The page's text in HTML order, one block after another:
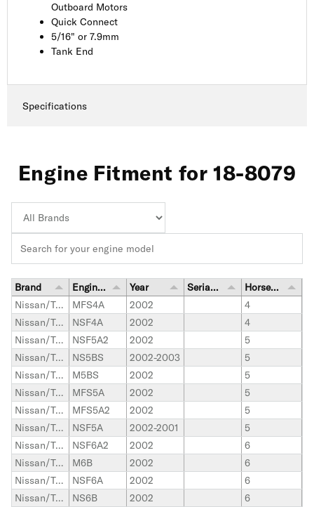
Outboard Motors
Quick Connect
5/16" or 7.9mm
Tank End
Specifications
Engine Fitment for 18-8079
Brand Engine Model Year Serial Number Range
Horsepower
Nissan/Tohatsu Outboard
MFS4A 2002
4
Nissan/Tohatsu Outboard
NSF4A 2002
4
Nissan/Tohatsu Outboard
NSF5A2 2002
5
Nissan/Tohatsu Outboard
NS5BS 2002-2003
5
Nissan/Tohatsu Outboard
M5BS 2002
5
Nissan/Tohatsu Outboard
MFS5A 2002
5
Nissan/Tohatsu Outboard
MFS5A2 2002
5
Nissan/Tohatsu Outboard
NSF5A 2002-2001
5
Nissan/Tohatsu Outboard
NSF6A2 2002
6
Nissan/Tohatsu Outboard
M6B 2002
6
Nissan/Tohatsu Outboard
NSF6A 2002
6
Nissan/Tohatsu Outboard
NS6B 2002 6